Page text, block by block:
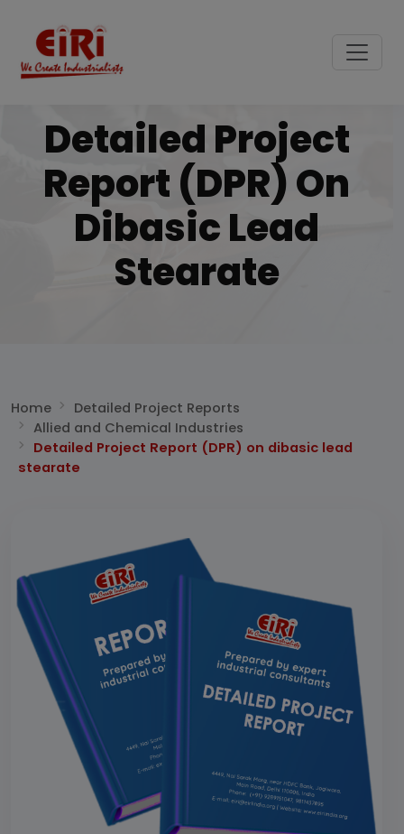
Detailed Project
Report (DPR) On
Dibasic Lead
Stearate
Home
Detailed Project Reports
Allied and Chemical Industries
Detailed Project Report (DPR) on dibasic lead
stearate